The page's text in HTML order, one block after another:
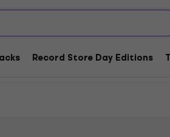
Record Store Day Editions